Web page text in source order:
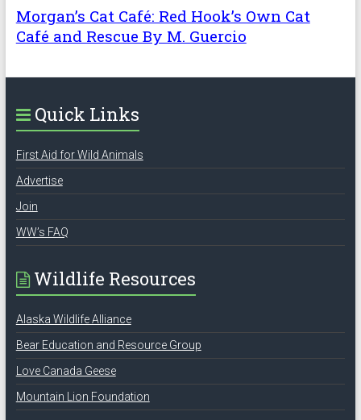
Morgan’s Cat Café: Red Hook’s Own Cat
Café and Rescue By M. Guercio
Quick Links
First Aid for Wild Animals
Advertise
Join
WW’s FAQ
Wildlife Resources
Alaska Wildlife Alliance
Bear Education and Resource Group
Love Canada Geese
Mountain Lion Foundation